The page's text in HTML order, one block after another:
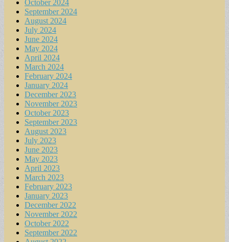
October 2024
September 2024
August 2024
July 2024
June 2024
May 2024
April 2024
March 2024
February 2024
January 2024
December 2023
November 2023
October 2023
September 2023
August 2023
July 2023
June 2023
May 2023
April 2023
March 2023
February 2023
January 2023
December 2022
November 2022
October 2022
September 2022